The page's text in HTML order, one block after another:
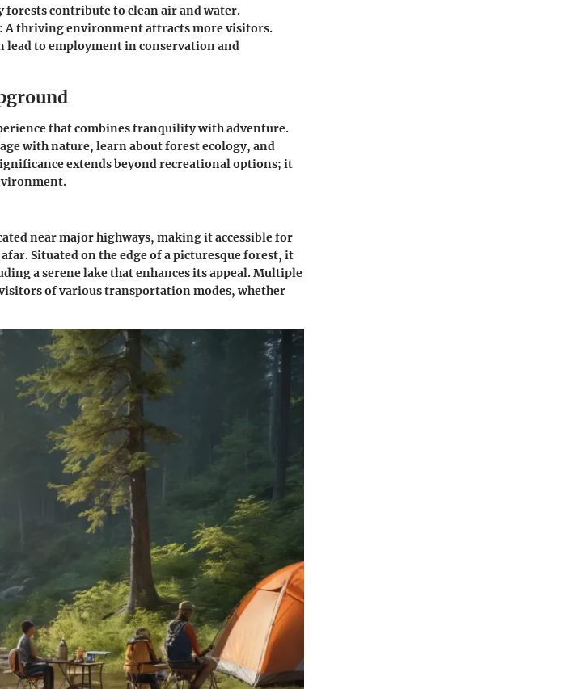
forests contribute to clean air and water.
: A thriving environment attracts more visitors.
lead to employment in conservation and
that combines tranquility with adventure.
with nature, learn about forest ecology, and
extends beyond recreational options; it
near major highways, making it accessible for
Situated on the edge of a picturesque forest, it
a serene lake that enhances its appeal. Multiple
of various transportation modes, whether